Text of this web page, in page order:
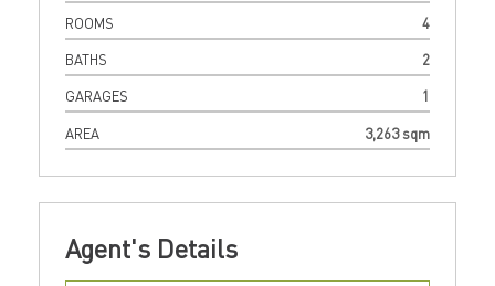
ROOMS 4
BATHS 2
GARAGES 1
AREA 3,263 sqm
Agent's Details